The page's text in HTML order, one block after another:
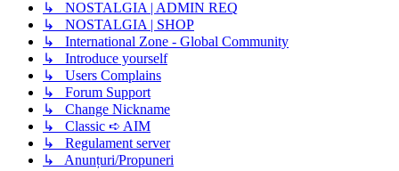
↳ NOSTALGIA | ADMIN REQ
↳ NOSTALGIA | SHOP
↳ International Zone - Global Community
↳ Introduce yourself
↳ Users Complains
↳ Forum Support
↳ Change Nickname
↳ Classic ➪ AIM
↳ Regulament server
↳ Anunțuri/Propuneri